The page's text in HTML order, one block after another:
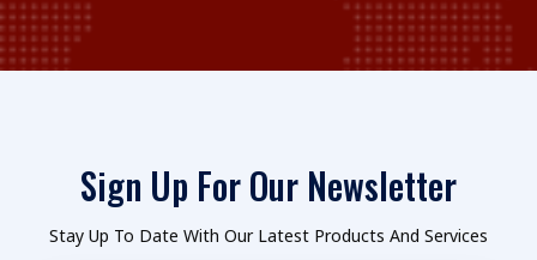
Sign Up For Our Newsletter
Stay Up To Date With Our Latest Products And Services